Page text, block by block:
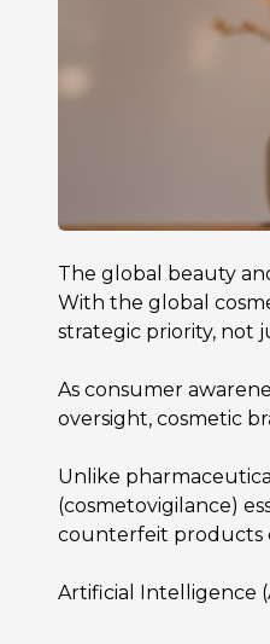
The global beauty
With the global
strategic priority, not
As consumer
oversight, cosmetic
Unlike
(cosmetovigilance)
counterfeit products
Artificial Intelligence